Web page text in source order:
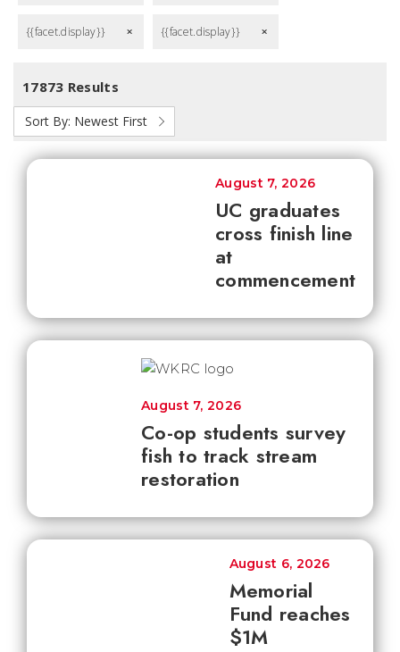
{{facet.display}} remove {{facet.display}} remove
17873 Results
Sort By: Newest First
UC graduates
cross finish line
at
commencement
August 7, 2026
Co-op students survey
fish to track stream
restoration
August 7, 2026
Memorial
Fund reaches
$1M
August 6, 2026